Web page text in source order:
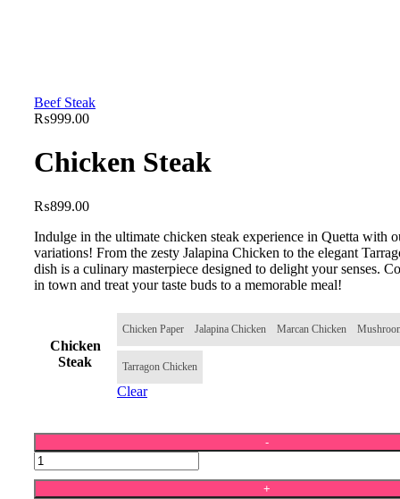
Beef Steak
₨999.00
Chicken Steak
₨899.00
Indulge in the ultimate chicken steak experience in Quetta with
variations! From the zesty Jalapina Chicken to the elegant
dish is a culinary masterpiece designed to delight your senses.
in town and treat your taste buds to a memorable meal!
Chicken
Steak
Chicken Paper Jalapina Chicken Marcan Chicken
Tarragon Chicken
Clear